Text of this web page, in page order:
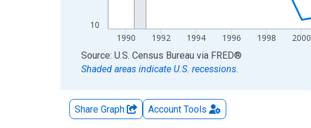
10
1990 1992 1994 1996 1998 2000
End of interactive chart.
Source: U.S. Census Bureau via FRED®
Shaded areas indicate U.S. recessions.
Share Graph Account Tools